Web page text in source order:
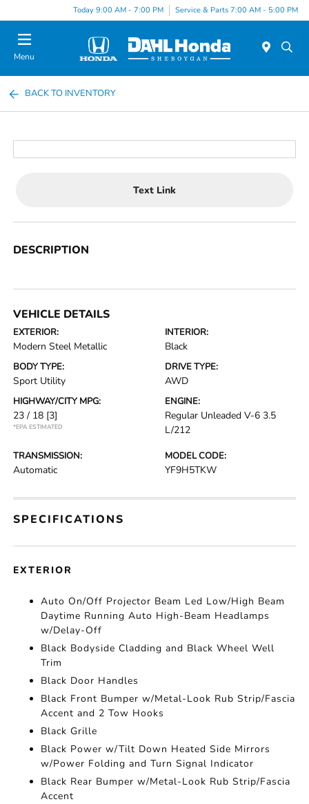
Today 9:00 AM - 7:00 PM Service & Parts 7:00 AM - 5:00 PM
Menu
BACK TO INVENTORY
Text Link
DESCRIPTION
VEHICLE DETAILS
EXTERIOR:
Modern Steel Metallic
INTERIOR:
Black
BODY TYPE:
Sport Utility
DRIVE TYPE:
AWD
HIGHWAY/CITY MPG:
23 / 18 [3]
*EPA ESTIMATED
ENGINE:
Regular Unleaded V-6 3.5
L/212
TRANSMISSION:
Automatic
MODEL CODE:
YF9H5TKW
SPECIFICATIONS
EXTERIOR
Auto On/Off Projector Beam Led Low/High Beam
Daytime Running Auto High-Beam Headlamps
w/Delay-Off
Black Bodyside Cladding and Black Wheel Well
Trim
Black Door Handles
Black Front Bumper w/Metal-Look Rub Strip/Fascia
Accent and 2 Tow Hooks
Black Grille
Black Power w/Tilt Down Heated Side Mirrors
w/Power Folding and Turn Signal Indicator
Black Rear Bumper w/Metal-Look Rub Strip/Fascia
Accent